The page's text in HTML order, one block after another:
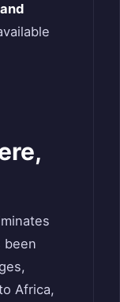
been
Africa,